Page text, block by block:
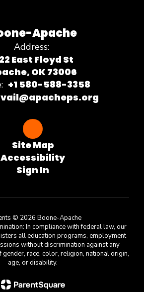
Apache
Address:
East Floyd St
OK 73006
+1 580-588-3358
Site Map
Accessibility
Sign In
© 2026 Boone-Apache
In compliance with federal law, our
all education programs, employment
without discrimination against any
race, color, religion, national origin,
age, or disability.